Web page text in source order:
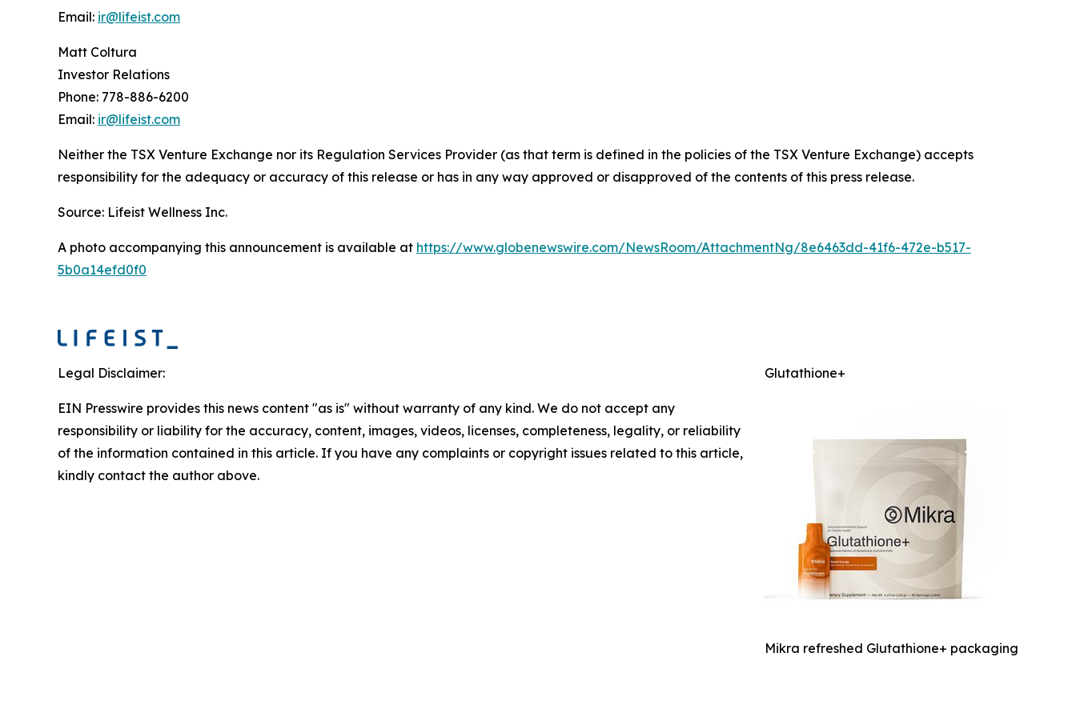
Email: ir@lifeist.com
Matt Coltura
Investor Relations
Phone: 778-886-6200
Email: ir@lifeist.com
Neither the TSX Venture Exchange nor its Regulation Services Provider (as that term is defined in the policies of the TSX Venture Exchange) accepts
responsibility for the adequacy or accuracy of this release or has in any way approved or disapproved of the contents of this press release.
Source: Lifeist Wellness Inc.
A photo accompanying this announcement is available at https://www.globenewswire.com/NewsRoom/AttachmentNg/8e6463dd-41f6-472e-b517-
5b0a14efd0f0
Glutathione+
Mikra refreshed Glutathione+ packaging
Legal Disclaimer:
EIN Presswire provides this news content "as is" without warranty of any kind. We do not accept any
responsibility or liability for the accuracy, content, images, videos, licenses, completeness, legality, or reliability
of the information contained in this article. If you have any complaints or copyright issues related to this article,
kindly contact the author above.